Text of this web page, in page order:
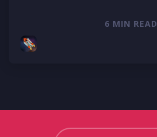
6 MIN READ